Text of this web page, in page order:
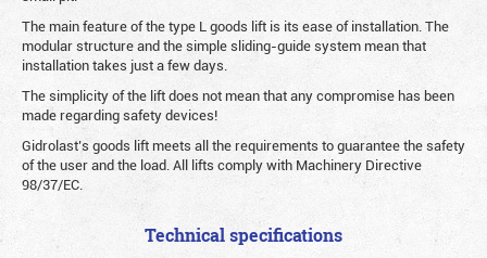
The main feature of the type L goods lift is its ease of installation. The
modular structure and the simple sliding-guide system mean that
installation takes just a few days.
The simplicity of the lift does not mean that any compromise has been
made regarding safety devices!
Gidrolast’s goods lift meets all the requirements to guarantee the safety
of the user and the load. All lifts comply with Machinery Directive
98/37/EC.
Technical specifications